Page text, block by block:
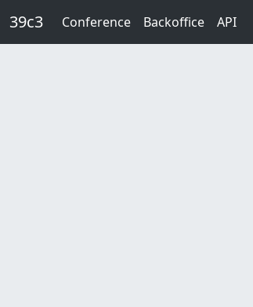
39c3 Conference Backoffice API